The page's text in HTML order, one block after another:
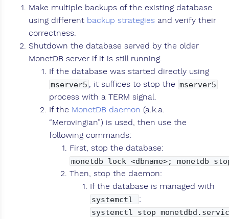
Make multiple backups of the existing database
using different backup strategies and verify their
correctness.
Shutdown the database served by the older
MonetDB server if it is still running.
If the database was started directly using
mserver5 , it suffices to stop the mserver5
process with a TERM signal.
If the MonetDB daemon (a.k.a.
“Merovingian”) is used, then use the
following commands:
First, stop the database:
monetdb lock <dbname>; monetdb
Then, stop the daemon:
If the database is managed with
systemctl :
systemctl stop